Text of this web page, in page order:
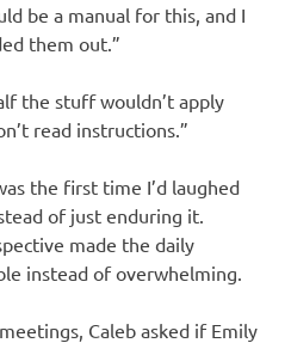
be a manual for this, and I
them out.”
the stuff wouldn’t apply
read instructions.”
the first time I’d laughed
of just enduring it.
made the daily
instead of overwhelming.
Caleb asked if Emily